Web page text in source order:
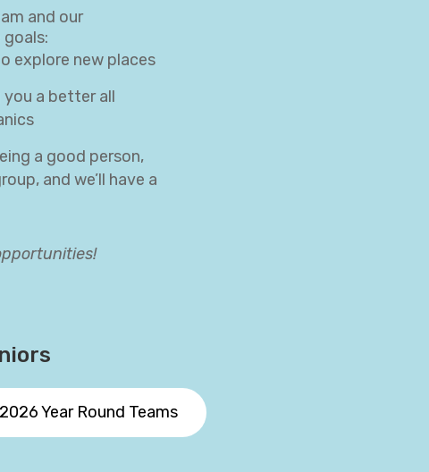
and our
explore new places
you a better all
a good person,
and we’ll have a
2026 Year Round Teams